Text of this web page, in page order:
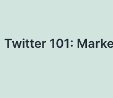
Twitter 101: